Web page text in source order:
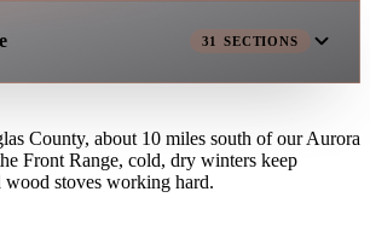
31 SECTIONS
County, about 10 miles south of our Aurora
Front Range, cold, dry winters keep
wood stoves working hard.